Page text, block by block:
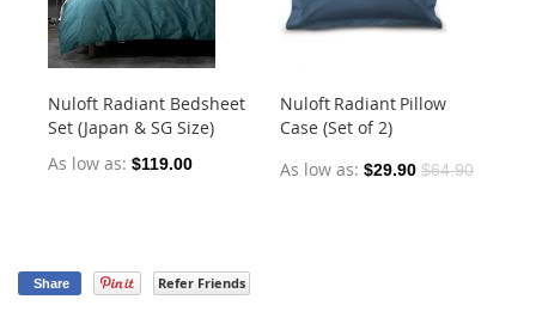
Nuloft Radiant Bedsheet
Set (Japan & SG Size)
As low as $119.00
Nuloft Radiant Pillow
Case (Set of 2)
As low as $29.90 $64.90
Share Refer Friends